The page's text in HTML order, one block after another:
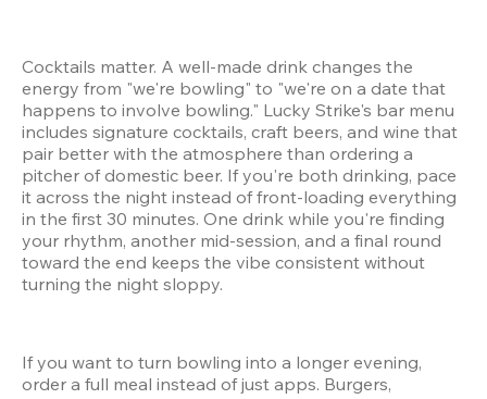
Cocktails matter. A well-made drink changes the
energy from "we're bowling" to "we're on a date that
happens to involve bowling." Lucky Strike's bar menu
includes signature cocktails, craft beers, and wine that
pair better with the atmosphere than ordering a
pitcher of domestic beer. If you're both drinking, pace
it across the night instead of front-loading everything
in the first 30 minutes. One drink while you're finding
your rhythm, another mid-session, and a final round
toward the end keeps the vibe consistent without
turning the night sloppy.
If you want to turn bowling into a longer evening,
order a full meal instead of just apps. Burgers,